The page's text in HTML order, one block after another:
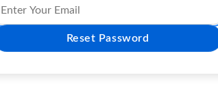
Reset Password